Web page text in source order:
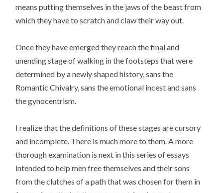
means putting themselves in the jaws of the beast from
which they have to scratch and claw their way out.
Once they have emerged they reach the final and
unending stage of walking in the footsteps that were
determined by a newly shaped history, sans the
Romantic Chivalry, sans the emotional incest and sans
the gynocentrism.
I realize that the definitions of these stages are cursory
and incomplete. There is much more to them. A more
thorough examination is next in this series of essays
intended to help men free themselves and their sons
from the clutches of a path that was chosen for them in